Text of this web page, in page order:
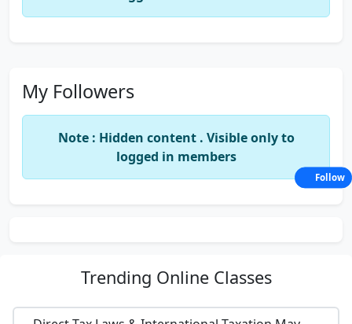
My Followers
Note : Hidden content . Visible only to
logged in members
Trending Online Classes
Follow